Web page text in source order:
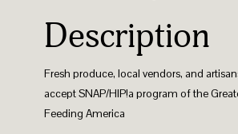
Description
Fresh produce, local vendors, and
accept SNAP/HIP! ​a program of the
Feeding America